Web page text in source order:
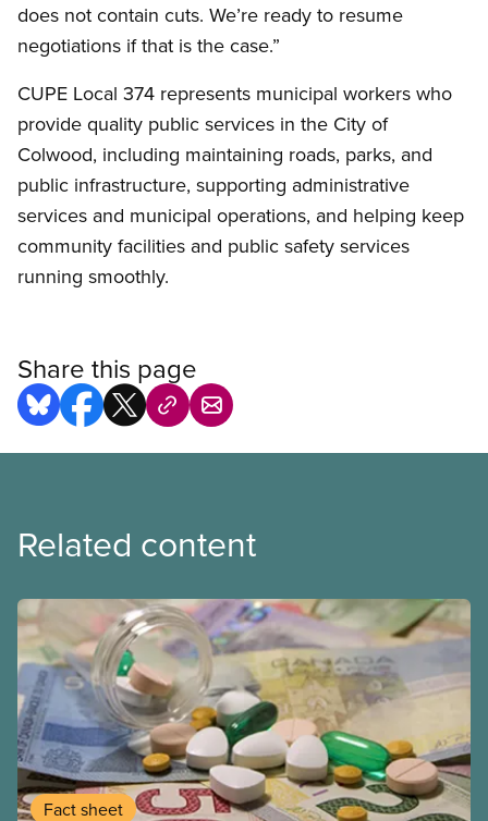
does not contain cuts. We’re ready to resume
negotiations if that is the case.”
CUPE Local 374 represents municipal workers who
provide quality public services in the City of
Colwood, including maintaining roads, parks, and
public infrastructure, supporting administrative
services and municipal operations, and helping keep
community facilities and public safety services
running smoothly.
Share this page
Related content
Fact sheet